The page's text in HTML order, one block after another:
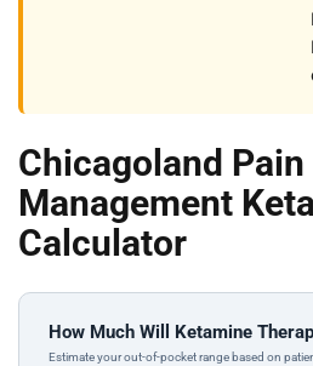
Chicagoland Pain
Management
Calculator
How Much Will Ketamine
Estimate your out-of-pocket range based on